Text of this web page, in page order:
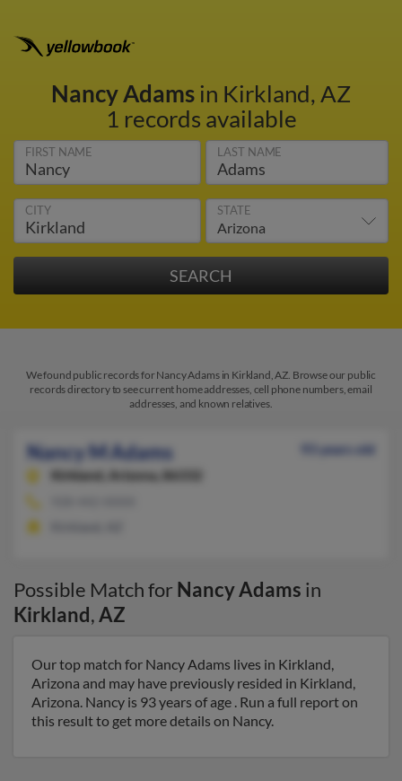
Nancy Adamsin Kirkland, AZ
1 records available
FIRST NAME LAST NAME
CITY STATE
We found public records for Nancy Adams in Kirkland, AZ. Browse our public
records directory to see current home addresses, cell phone numbers, email
addresses, and known relatives.
Nancy M Adams
93 years old
Kirkland,
Arizona, 86332
Possible Match for Nancy Adams in
Kirkland,AZ
Our top match for Nancy Adams lives in Kirkland,
Arizona and may have previously resided in Kirkland,
Arizona. Nancy is 93 years of age . Run a full report on
this result to get more details on Nancy.